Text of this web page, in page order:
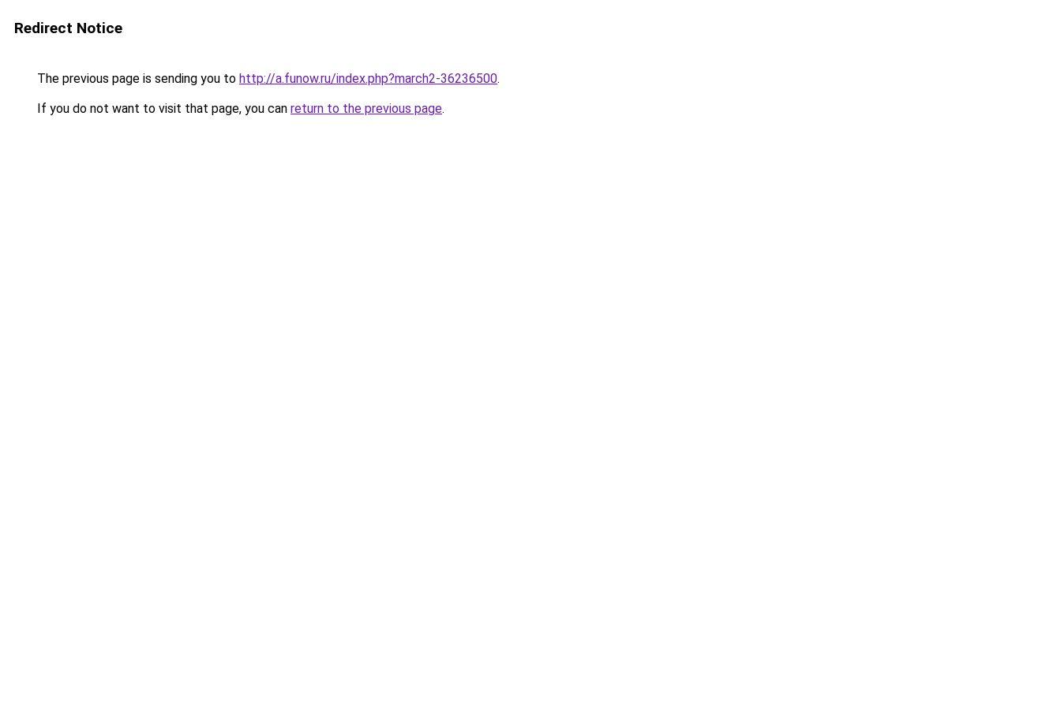
Redirect Notice
The previous page is sending you to http://a.funow.ru/index.php?march2-36236500.
If you do not want to visit that page, you can return to the previous page.